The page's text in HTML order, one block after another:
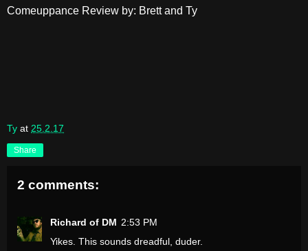
Comeuppance Review by: Brett and Ty
Ty at 25.2.17
Share
2 comments:
Richard of DM 2:53 PM
Yikes. This sounds dreadful, duder.